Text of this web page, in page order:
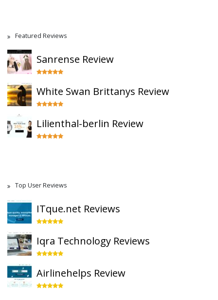
Featured Reviews
Sanrense Review
White Swan Brittanys Review
Lilienthal-berlin Review
Top User Reviews
ITque.net Reviews
Iqra Technology Reviews
Airlinehelps Review